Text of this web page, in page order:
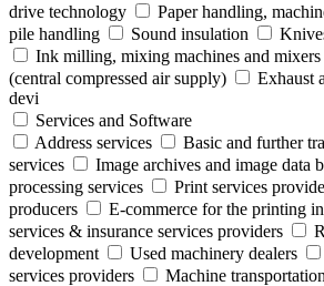
drive technology
Paper handling,
pile handling
Sound insulation
Ink milling, mixing machines and mixers
(central compressed air supply)
Exhaust
devi
Services and Software
Address services
Basic and further
services
Image archives and image data
processing services
Print services
producers
E-commerce for the printing
services & insurance services providers
development
Used machinery dealers
services providers
Machine